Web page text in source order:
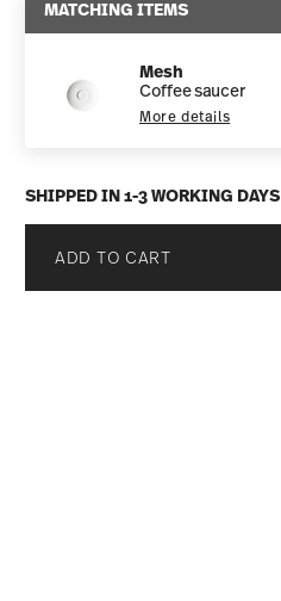
MATCHING ITEMS
Mesh
Coffee saucer
More details
SHIPPED IN 1-3 WORKING DAYS
ADD TO CART